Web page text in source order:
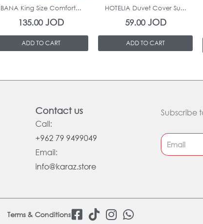
BANA King Size Comfort...
135.00JOD
ADD TO CART
HOTELIA Duvet Cover Su...
59.00JOD
ADD TO CART
Contact us
Call:
+962 79 9499049
Email:
info@karaz.store
Subscribe
Terms & Conditions F
T
I
W